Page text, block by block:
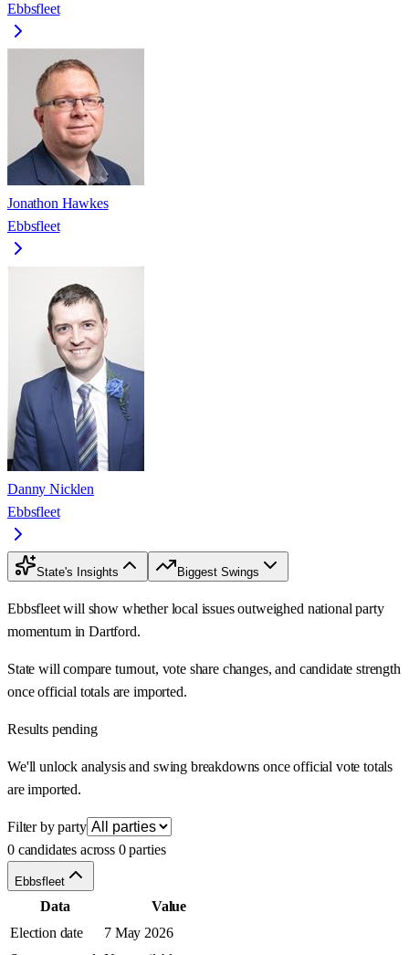
Ebbsfleet
Jonathon Hawkes
Ebbsfleet
Danny Nicklen
Ebbsfleet
State's Insights Biggest Swings
Ebbsfleet will show whether local issues outweighed national party
momentum in Dartford.
State will compare turnout, vote share changes, and candidate strength
once official totals are imported.
Results pending
We'll unlock analysis and swing breakdowns once official vote totals
are imported.
Filter by party
0 candidates across 0 parties
Ebbsfleet
Data
Value
Election date
7 May 2026